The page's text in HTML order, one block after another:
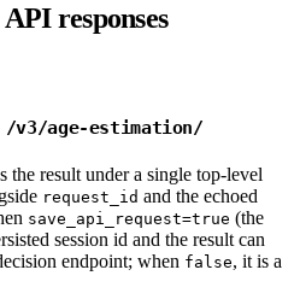
responses
/v3/age-estimation/
the result under a single top-level
request_id and the echoed
save_api_request=true (the
session id and the result can
endpoint; when false, it is a